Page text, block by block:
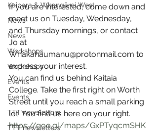
Kaipara & Whangārei West
News
News
Workshops
Workshops
Events
Events
TTT newsletters
TTT newsletters
If you are interested, come down and
meet us on Tuesday, Wednesday,
and Thursday mornings, or contact
Jo at
Whakahaumanu@protonmail.com to
express your interest.
You can find us behind Kaitaia
College. Take the first right on Worth
Street until you reach a small parking
lot. You find us here on your right.
https://goo.gl/maps/GxPTyqcmSHK